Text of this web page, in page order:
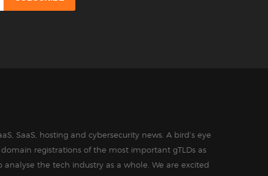
SaaS, hosting and cybersecurity news. A bird’s eye
registrations of the most important gTLDs as
the tech industry as a whole. We are excited